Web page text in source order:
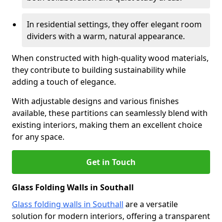
In residential settings, they offer elegant room
dividers with a warm, natural appearance.
When constructed with high-quality wood materials,
they contribute to building sustainability while
adding a touch of elegance.
With adjustable designs and various finishes
available, these partitions can seamlessly blend with
existing interiors, making them an excellent choice
for any space.
Get in Touch
Glass Folding Walls in Southall
Glass folding walls in Southall are a versatile
solution for modern interiors, offering a transparent